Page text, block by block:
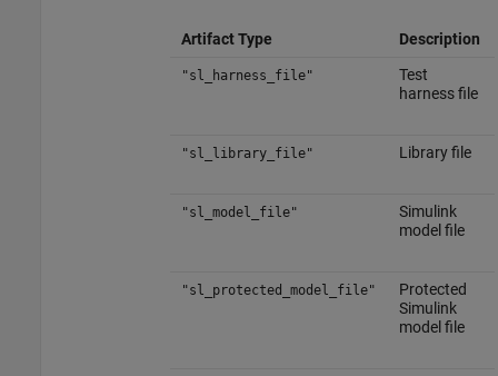
Artifact Type Description
"sl_harness_file"
Test
harness file
"sl_library_file" Library file
"sl_model_file"
Simulink
model file
"sl_protected_model_file"
Protected
Simulink
model file